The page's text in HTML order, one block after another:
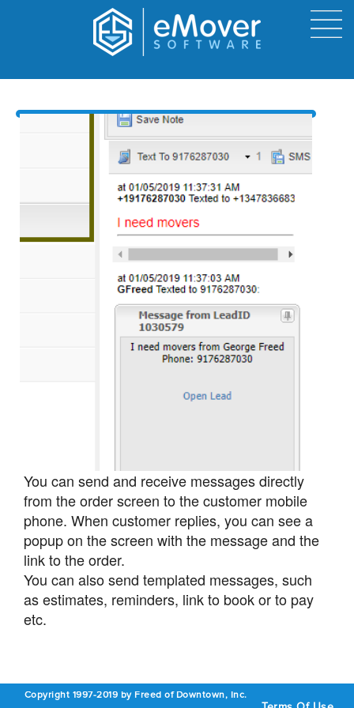
Send and Receive Text
from eMover
You can send and receive messages directly
from the order screen to the customer mobile
phone. When customer replies, you can see a
popup on the screen with the message and the
link to the order.
You can also send templated messages, such
as estimates, reminders, link to book or to pay
etc.
Copyright 1997-2019 by Freed of Downtown, Inc.